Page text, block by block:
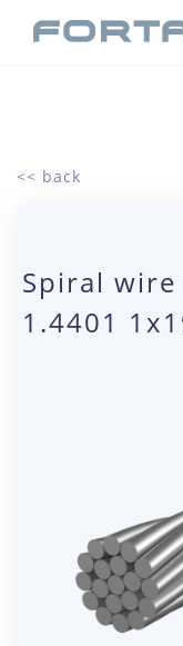
<< back
Spiral
1.4401